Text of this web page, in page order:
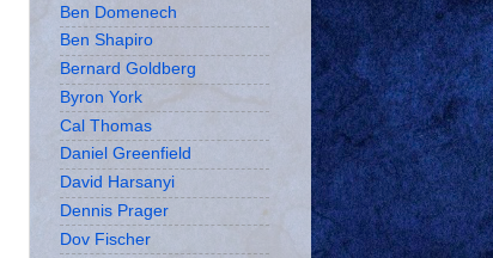
Ben Domenech
Ben Shapiro
Bernard Goldberg
Byron York
Cal Thomas
Daniel Greenfield
David Harsanyi
Dennis Prager
Dov Fischer